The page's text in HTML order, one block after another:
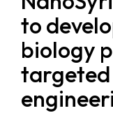
to
biology